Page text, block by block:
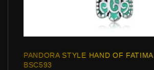
PANDORA STYLE HAND OF
BSC593